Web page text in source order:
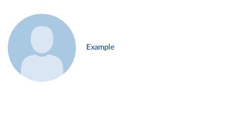
Example